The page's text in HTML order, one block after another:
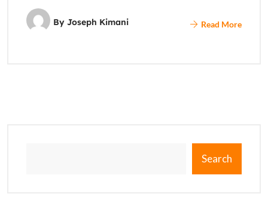
By Joseph Kimani Read More
Search